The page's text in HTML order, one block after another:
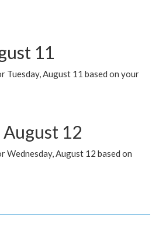
11
Tuesday, August 11 based on your
12
Wednesday, August 12 based on